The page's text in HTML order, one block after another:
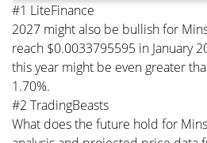
#1 LiteFinance
2027 might also be bullish for
reach $0.0033795595 in January
this year might be even greater
1.70%.
#2 TradingBeasts
What does the future hold for